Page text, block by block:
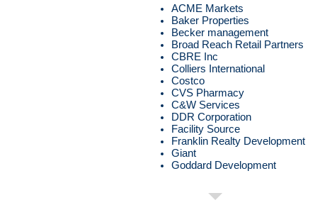
ACME Markets
Baker Properties
Becker management
Broad Reach Retail Partners
CBRE Inc
Colliers International
Costco
CVS Pharmacy
C&W Services
DDR Corporation
Facility Source
Franklin Realty Development
Giant
Goddard Development